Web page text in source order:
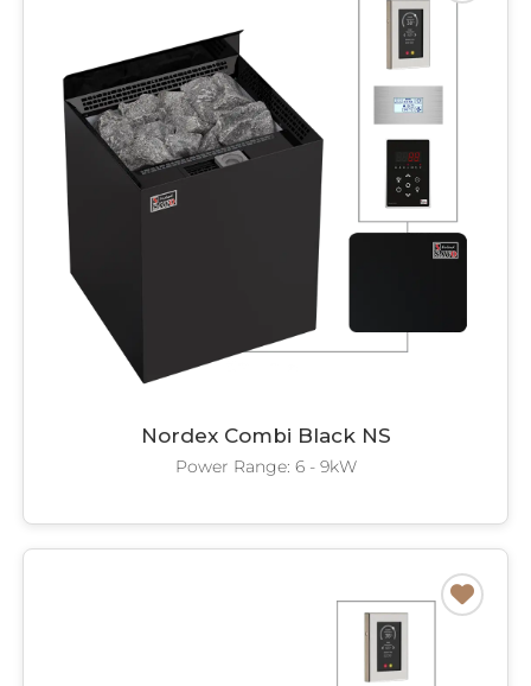
Nordex Combi Black NS
Power Range: 6 - 9kW